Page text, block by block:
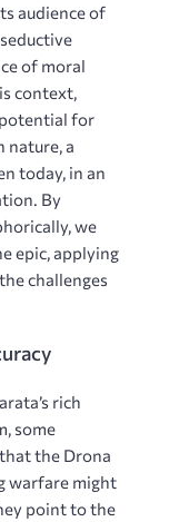
audience of
of moral
context,
for
nature, a
today, in an
By
we
epic, applying
challenges
rich
some
the Drona
warfare might
point to the